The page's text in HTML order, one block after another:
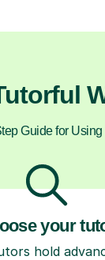
Guide for Using
your
hold